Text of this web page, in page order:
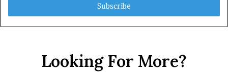
Looking For More?